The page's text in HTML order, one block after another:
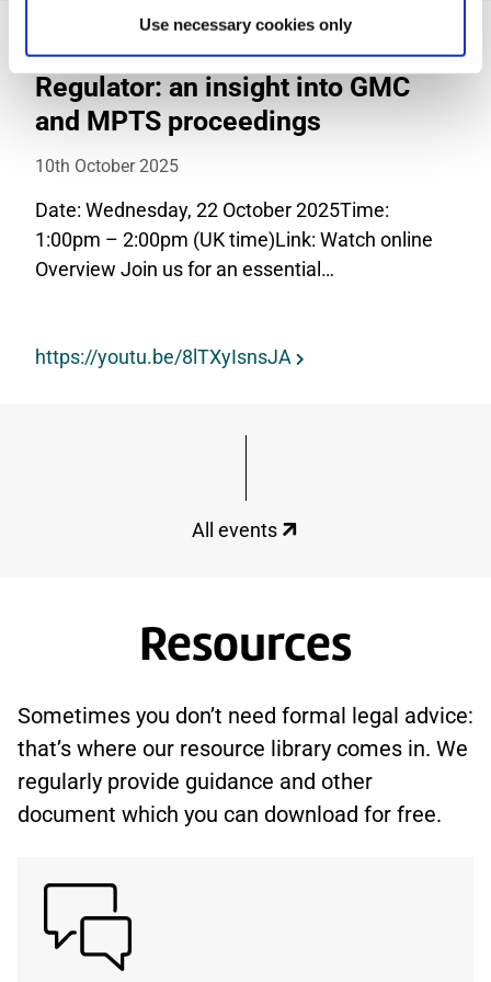
Use necessary cookies only
Webinar: The Power of the
Regulator: an insight into GMC
and MPTS proceedings
10th October 2025
Date: Wednesday, 22 October 2025Time:
1:00pm – 2:00pm (UK time)Link: Watch online
Overview Join us for an essential…
https://youtu.be/8lTXyIsnsJA
All events
Resources
Sometimes you don’t need formal legal advice:
that’s where our resource library comes in. We
regularly provide guidance and other
document which you can download for free.